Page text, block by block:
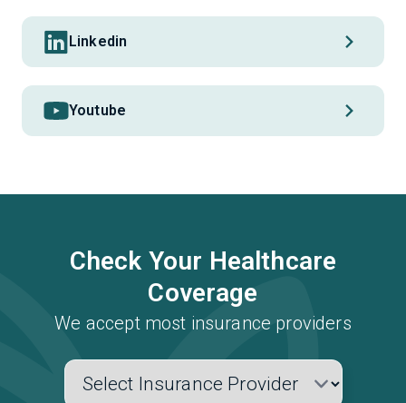
Linkedin
Youtube
Check Your Healthcare
Coverage
We accept most insurance providers